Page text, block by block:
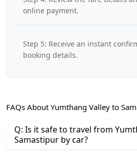
online payment.
Step 5: Receive an instant
booking details.
FAQs About Yumthang Valley to
Q: Is it safe to travel from
Samastipur by car?